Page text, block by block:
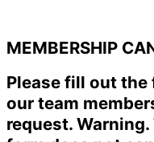
MEMBERSHIP
Please fill out the
our team
request.